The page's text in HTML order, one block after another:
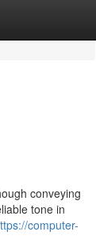
conveying
tone in
computer-